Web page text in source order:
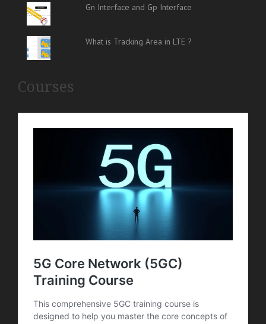
Gn Interface and Gp Interface
What is Tracking Area in LTE ?
Courses